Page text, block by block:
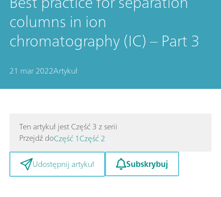
columns in ion
chromatography (IC) – Part 3
21 mar 2022Artykuł
Ten artykuł jest Część 3 z serii
Przejdź doCzęść 1Część 2
Udostępnij artykuł
Subskrybuj